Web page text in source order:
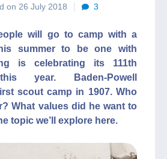
on 26 July 2018
3
will go to camp with a
summer to be one with
is celebrating its 111th
year. Baden-Powell
scout camp in 1907. Who
What values did he want to
topic we’ll explore here.